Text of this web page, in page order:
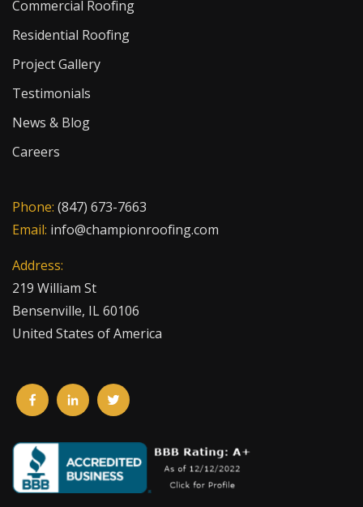
Commercial Roofing
Residential Roofing
Project Gallery
Testimonials
News & Blog
Careers
Phone: (847) 673-7663
Email: info@championroofing.com
Address:
219 William St
Bensenville, IL 60106
United States of America